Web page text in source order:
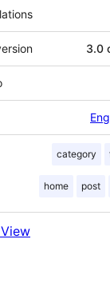
3.0
category
home post